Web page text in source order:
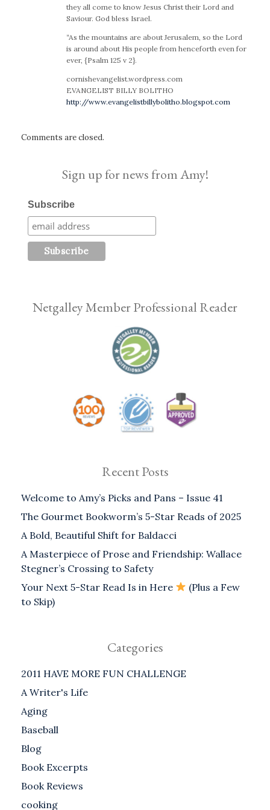
they all come to know Jesus Christ their Lord and
Saviour. God bless Israel.
“As the mountains are about Jerusalem, so the Lord
is around about His people from henceforth even for
ever, {Psalm 125 v 2}.
cornishevangelist.wordpress.com
EVANGELIST BILLY BOLITHO
http://www.evangelistbillybolitho.blogspot.com
Comments are closed.
Sign up for news from Amy!
Subscribe
Netgalley Member Professional Reader
Recent Posts
Welcome to Amy’s Picks and Pans – Issue 41
The Gourmet Bookworm’s 5-Star Reads of 2025
A Bold, Beautiful Shift for Baldacci
A Masterpiece of Prose and Friendship: Wallace
Stegner’s Crossing to Safety
Your Next 5-Star Read Is in Here
(Plus a Few
to Skip)
Categories
2011 HAVE MORE FUN CHALLENGE
A Writer's Life
Aging
Baseball
Blog
Book Excerpts
Book Reviews
cooking